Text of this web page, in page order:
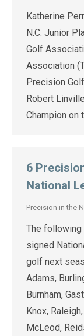
Katherine
N.C. Junior
Golf
Association
Precision
Robert
Champion on
6
National
Precision in the
The following
signed
golf next
Adams,
Burnham,
Knox,
McLeod,